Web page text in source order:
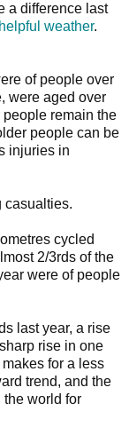
a difference last
weather.
of people over
were aged over
remain the
people can be
injuries in
casualties.
cycled
2/3rds of the
were of people
last year, a rise
rise in one
for a less
trend, and the
the world for